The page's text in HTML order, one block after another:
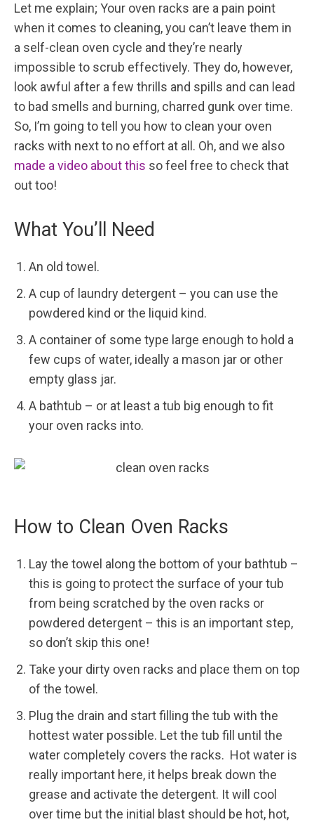
Let me explain; Your oven racks are a pain point
when it comes to cleaning, you can’t leave them in
a self-clean oven cycle and they’re nearly
impossible to scrub effectively. They do, however,
look awful after a few thrills and spills and can lead
to bad smells and burning, charred gunk over time.
So, I’m going to tell you how to clean your oven
racks with next to no effort at all. Oh, and we also
made a video about this so feel free to check that
out too!
What You’ll Need
An old towel.
A cup of laundry detergent – you can use the
powdered kind or the liquid kind.
A container of some type large enough to hold a
few cups of water, ideally a mason jar or other
empty glass jar.
A bathtub – or at least a tub big enough to fit
your oven racks into.
How to Clean Oven Racks
Lay the towel along the bottom of your bathtub –
this is going to protect the surface of your tub
from being scratched by the oven racks or
powdered detergent – this is an important step,
so don’t skip this one!
Take your dirty oven racks and place them on top
of the towel.
Plug the drain and start filling the tub with the
hottest water possible. Let the tub fill until the
water completely covers the racks. Hot water is
really important here, it helps break down the
grease and activate the detergent. It will cool
over time but the initial blast should be hot, hot,